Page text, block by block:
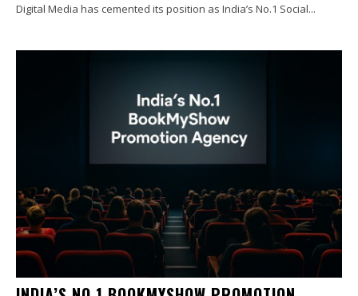
Digital Media has cemented its position as India’s No.1 Social...